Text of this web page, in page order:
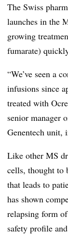
The Swiss
launches in the
growing
fumarate)
“We’ve seen a
infusions since
treated with
senior manager
Genentech unit,
Like other MS
cells, thought to
that leads to
has shown
relapsing form
safety profile